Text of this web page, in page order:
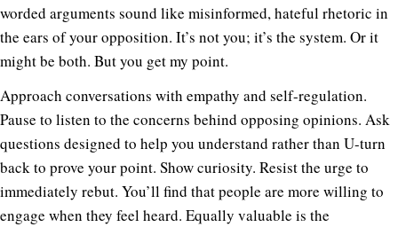
worded arguments sound like misinformed, hateful rhetoric in
the ears of your opposition. It’s not you; it’s the system. Or it
might be both. But you get my point.
Approach conversations with empathy and self-regulation.
Pause to listen to the concerns behind opposing opinions. Ask
questions designed to help you understand rather than U-turn
back to prove your point. Show curiosity. Resist the urge to
immediately rebut. You’ll find that people are more willing to
engage when they feel heard. Equally valuable is the